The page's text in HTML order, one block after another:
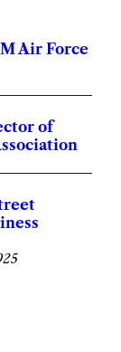
Air Force
of